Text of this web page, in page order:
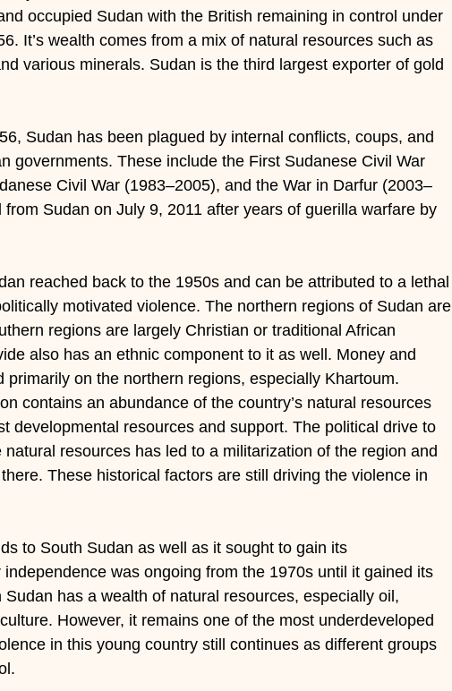
occupied Sudan with the British remaining in control under
It’s wealth comes from a mix of natural resources such as
various minerals. Sudan is the third largest exporter of gold
Sudan has been plagued by internal conflicts, coups, and
governments. These include the First Sudanese Civil War
Civil War (1983–2005), and the War in Darfur (2003–
Sudan on July 9, 2011 after years of guerilla warfare by
reached back to the 1950s and can be attributed to a lethal
motivated violence. The northern regions of Sudan are
regions are largely Christian or traditional African
also has an ethnic component to it as well. Money and
primarily on the northern regions, especially Khartoum.
contains an abundance of the country’s natural resources
developmental resources and support. The political drive to
resources has led to a militarization of the region and
These historical factors are still driving the violence in
to South Sudan as well as it sought to gain its
was ongoing from the 1970s until it gained its
has a wealth of natural resources, especially oil,
However, it remains one of the most underdeveloped
in this young country still continues as different groups